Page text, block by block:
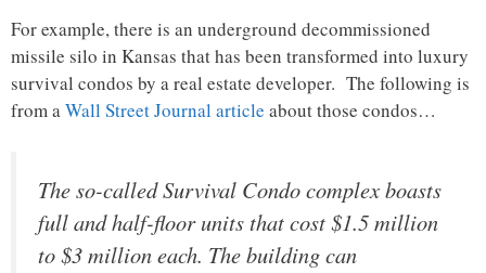
For example, there is an underground decommissioned
missile silo in Kansas that has been transformed into luxury
survival condos by a real estate developer. The following is
from aWall Street Journal article about those condos…
The so-called Survival Condo complex boasts
full and half-floor units that cost $1.5 million
to $3 million each. The building can